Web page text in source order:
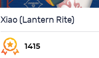
Xiao (Lantern Rite)
1415